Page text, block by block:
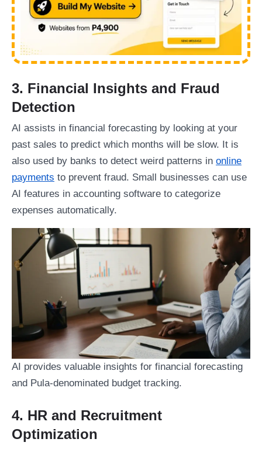
3. Financial Insights and Fraud
Detection
AI assists in financial forecasting by looking at your
past sales to predict which months will be slow. It is
also used by banks to detect weird patterns in online
payments to prevent fraud. Small businesses can use
AI features in accounting software to categorize
expenses automatically.
AI provides valuable insights for financial forecasting
and Pula-denominated budget tracking.
4. HR and Recruitment
Optimization